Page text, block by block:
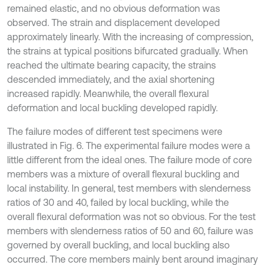
remained elastic, and no obvious deformation was
observed. The strain and displacement developed
approximately linearly. With the increasing of compression,
the strains at typical positions bifurcated gradually. When
reached the ultimate bearing capacity, the strains
descended immediately, and the axial shortening
increased rapidly. Meanwhile, the overall flexural
deformation and local buckling developed rapidly.
The failure modes of different test specimens were
illustrated in Fig. 6. The experimental failure modes were a
little different from the ideal ones. The failure mode of core
members was a mixture of overall flexural buckling and
local instability. In general, test members with slenderness
ratios of 30 and 40, failed by local buckling, while the
overall flexural deformation was not so obvious. For the test
members with slenderness ratios of 50 and 60, failure was
governed by overall buckling, and local buckling also
occurred. The core members mainly bent around imaginary